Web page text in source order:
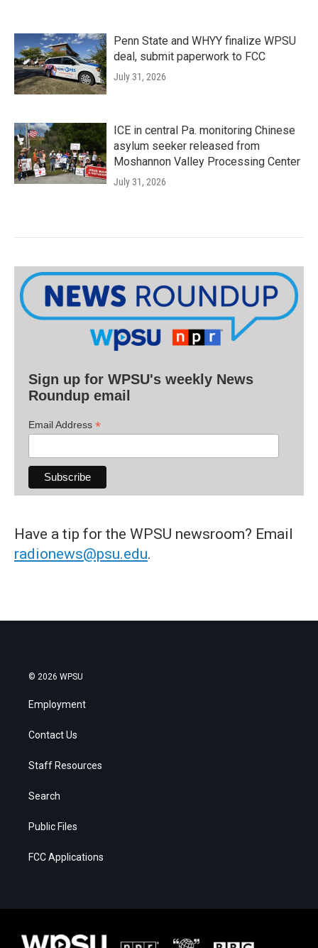
Penn State and WHYY finalize WPSU
deal, submit paperwork to FCC
July 31, 2026
ICE in central Pa. monitoring Chinese
asylum seeker released from
Moshannon Valley Processing Center
July 31, 2026
Sign up for WPSU's weekly News
Roundup email
Email Address *
Have a tip for the WPSU newsroom? Email
radionews@psu.edu.
© 2026 WPSU
Employment
Contact Us
Staff Resources
Search
Public Files
FCC Applications